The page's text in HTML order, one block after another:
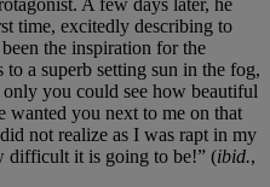
time, excitedly describing to
the inspiration for the
a superb setting sun in the fog,
you could see how beautiful
you next to me on that
not realize as I was rapt in my
it is going to be!” (ibid.,